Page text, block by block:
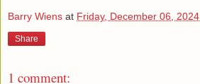
Barry Wiens at Friday, December 06, 2024
Share
1 comment: